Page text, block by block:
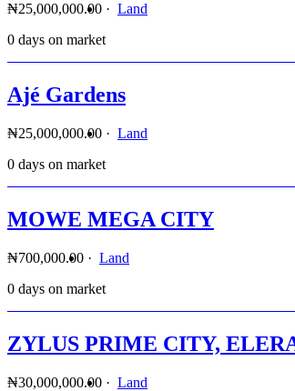
₦25,000,000.00 · Land
0 days on market
Ajé Gardens
₦25,000,000.00 · Land
0 days on market
MOWE MEGA CITY
₦700,000.00 · Land
0 days on market
ZYLUS PRIME CITY,
₦30,000,000.00 · Land